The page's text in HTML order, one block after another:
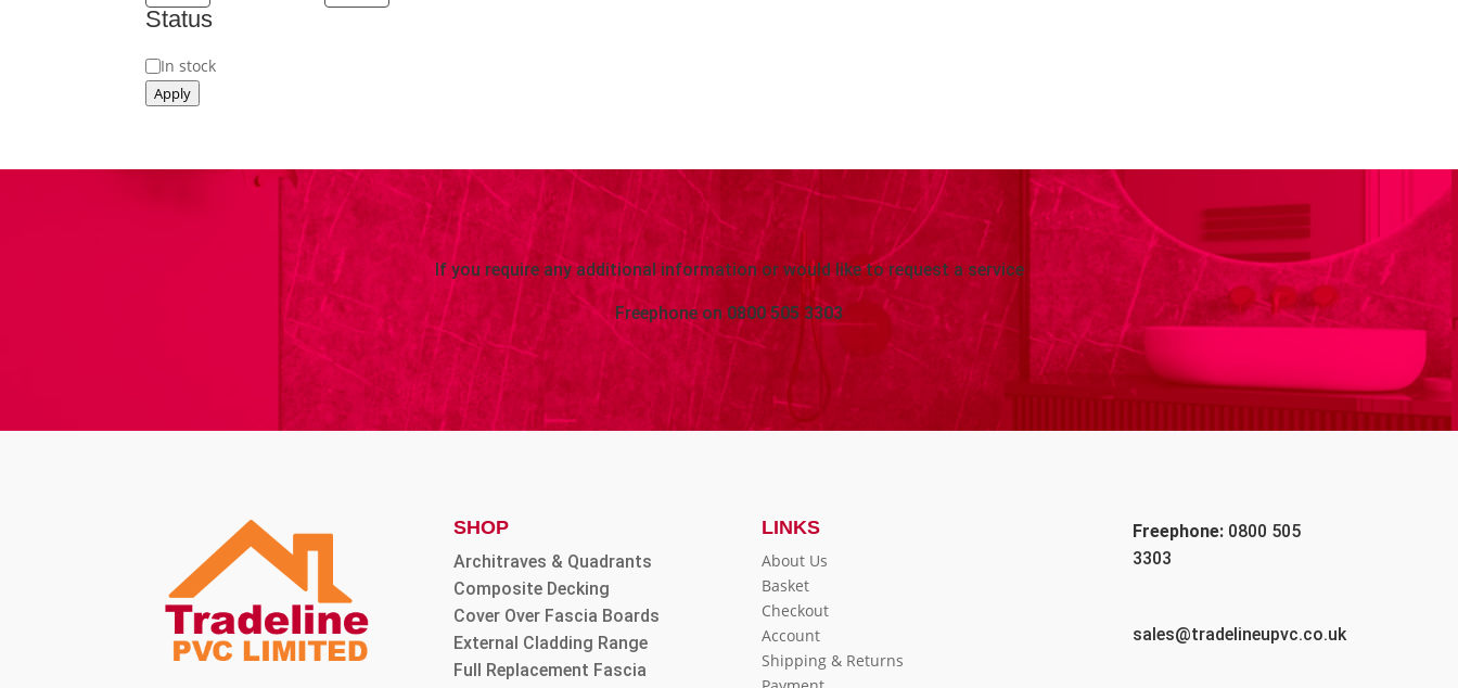
Status
Status
In stock
Apply
If you require any additional information or would like to request a service
Freephone on 0800 505 3303
SHOP
Architraves & Quadrants
Composite Decking
Cover Over Fascia Boards
External Cladding Range
Full Replacement Fascia
LINKS
About Us
Basket
Checkout
Account
Shipping & Returns
Freephone: 0800 505
3303
sales@tradelineupvc.co.uk